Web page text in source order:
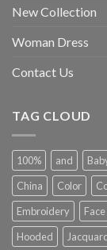
New Collection
Woman Dress
Contact Us
TAG CLOUD
100% and
China
Color
Embroidery
Face
Hooded